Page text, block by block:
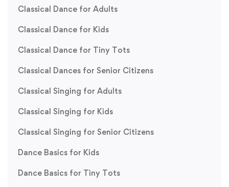
Classical Dance for Adults
Classical Dance for Kids
Classical Dance for Tiny Tots
Classical Dances for Senior Citizens
Classical Singing for Adults
Classical Singing for Kids
Classical Singing for Senior Citizens
Dance Basics for Kids
Dance Basics for Tiny Tots